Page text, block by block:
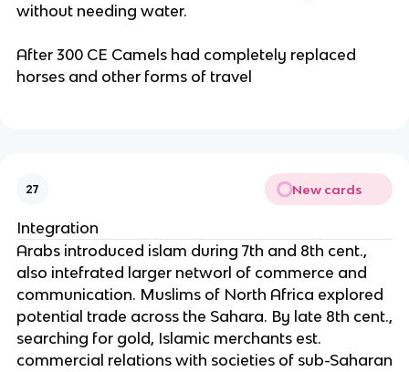
without needing water.
After 300 CE Camels had completely replaced
horses and other forms of travel
27 New cards
Integration
Arabs introduced islam during 7th and 8th cent.,
also intefrated larger networl of commerce and
communication. Muslims of North Africa explored
potential trade across the Sahara. By late 8th cent.,
searching for gold, Islamic merchants est.
commercial relations with societies of sub-Saharan